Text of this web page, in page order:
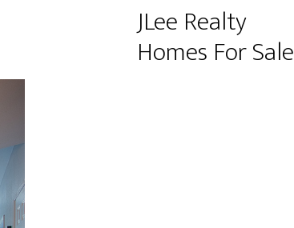
JLee Realty
Homes For Sale